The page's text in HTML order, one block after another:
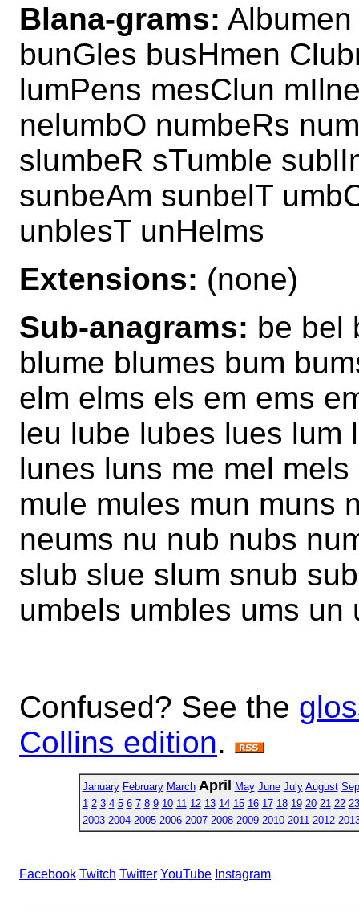
Blana-grams:
bunGles busHmen
lumPens mesClun
nelumbO numbeRs
slumbeR sTumble
sunbeAm sunbelT
unblesT unHelms
Extensions: (none)
Sub-anagrams: be bel
blume blumes bum
elm elms els em ems
leu lube lubes lues lum
lunes luns me mel
mule mules mun muns
neums nu nub nubs
slub slue slum snub
umbels umbles ums un
Confused? See the
Collins edition.
January February March April May June July August
1 2 3 4 5 6 7 8 9 10 11 12 13 14 15 16 17 18 19 20 21 22 23
2003 2004 2005 2006 2007 2008 2009 2010 2011 2012
Facebook Twitch Twitter YouTube Instagram